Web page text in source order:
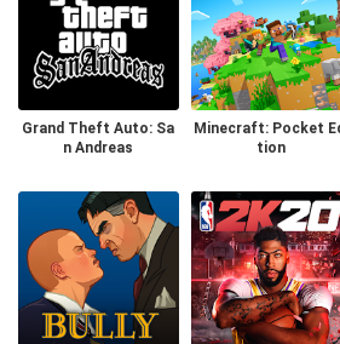
Grand Theft Auto: Sa
n Andreas
Minecraft: Pocket
tion